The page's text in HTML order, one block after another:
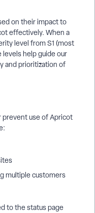
on their impact to
effectively. When a
level from S1 (most
levels help guide our
and prioritization of
prevent use of Apricot
multiple customers
to the status page